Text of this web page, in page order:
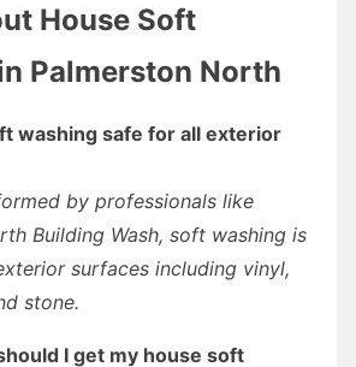
House Soft
Palmerston North
washing safe for all exterior
by professionals like
Building Wash, soft washing is
surfaces including vinyl,
stone.
I get my house soft